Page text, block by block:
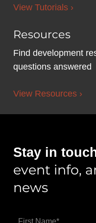
View Tutorials ›
Resources
Find development
questions answered
View Resources ›
Stay in
event info,
news